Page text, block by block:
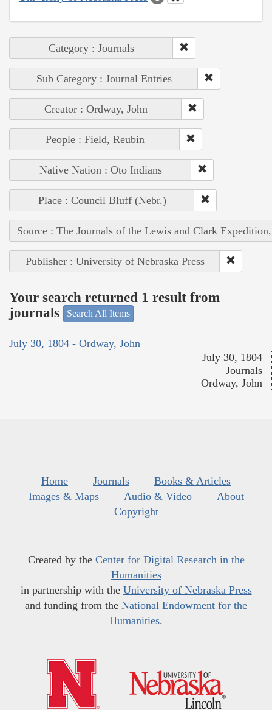
Category : Journals
Sub Category : Journal Entries
Creator : Ordway, John
People : Field, Reubin
Native Nation : Oto Indians
Place : Council Bluff (Nebr.)
Source : The Journals of the Lewis and Clark
Publisher : University of Nebraska Press
Your search returned 1 result from
journals
Search All Items
July 30, 1804 - Ordway, John
July 30, 1804
Journals
Ordway, John
Home Journals
Books & Articles
Images & Maps
Audio & Video
About
Copyright
Created by the Center for Digital Research in the
Humanities
in partnership with the University of Nebraska Press
and funding from the National Endowment for the
Humanities.